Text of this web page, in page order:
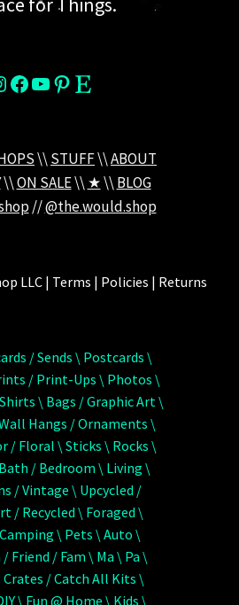
Facebook
YouTube
Pinterest
Etsy
\\ STUFF\\ABOUT
\\ON SALE\\ ★\\ BLOG
//@the.would.shop
LLC | Terms | Policies | Returns
/ Sends \ Postcards \
/ Print-Ups \ Photos \
\ Bags / Graphic Art \
Hangs / Ornaments \
/ Floral \ Sticks \ Rocks \
/ Bedroom \ Living \
/ Vintage \ Upcycled /
/ Recycled \ Foraged \
\ Pets \ Auto \
Friend / Fam \ Ma \ Pa \
/ Catch All Kits \
\ Fun @ Home \ Kids \